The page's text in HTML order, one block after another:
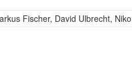
Fischer, David Ulbrecht,